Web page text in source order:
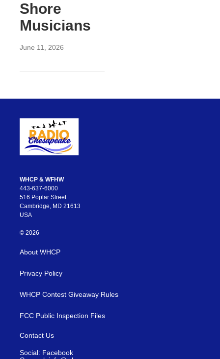
Shore
Musicians
June 11, 2026
WHCP & WFHW
443-637-6000
516 Poplar Street
Cambridge, MD 21613
USA
© 2026
About WHCP
Privacy Policy
WHCP Contest Giveaway Rules
FCC Public Inspection Files
Contact Us
Social: Facebook